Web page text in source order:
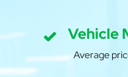
Vehicle
Average